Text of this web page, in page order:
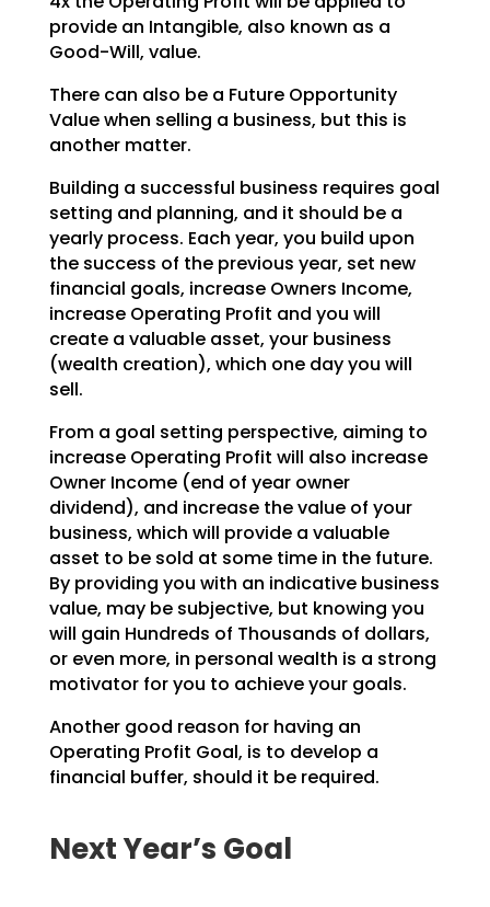
provide an Intangible, also known as a
Good-Will, value.
There can also be a Future Opportunity
Value when selling a business, but this is
another matter.
Building a successful business requires goal
setting and planning, and it should be a
yearly process. Each year, you build upon
the success of the previous year, set new
financial goals, increase Owners Income,
increase Operating Profit and you will
create a valuable asset, your business
(wealth creation), which one day you will
sell.
From a goal setting perspective, aiming to
increase Operating Profit will also increase
Owner Income (end of year owner
dividend), and increase the value of your
business, which will provide a valuable
asset to be sold at some time in the future.
By providing you with an indicative business
value, may besubjective, but knowing you
will gain Hundreds of Thousands of dollars,
or even more, in personal wealth is a strong
motivator for you to achieve your goals.
Another good reason for having an
Operating Profit Goal, is to develop a
financial buffer, should it berequired.
Next Year’s Goal